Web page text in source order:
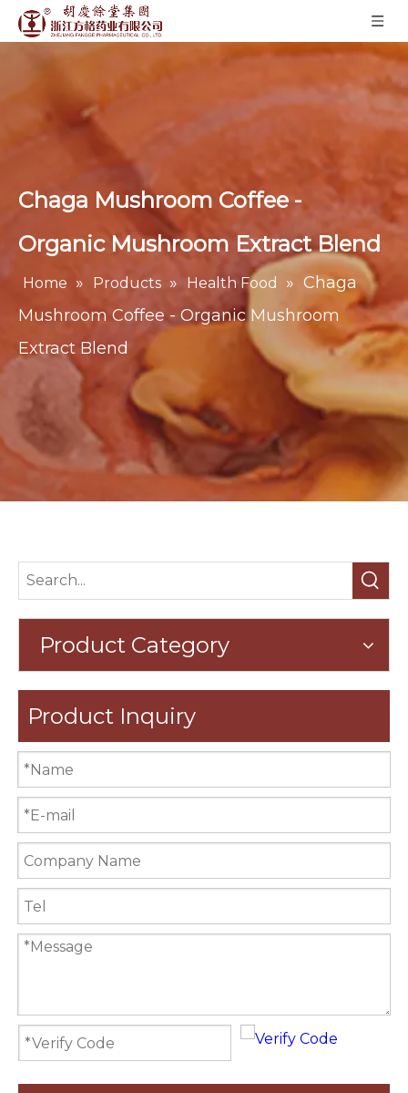
Chaga Mushroom Coffee -
Organic Mushroom Extract Blend
Home » Products » Health Food » Chaga
Mushroom Coffee - Organic Mushroom
Extract Blend
Product Category
Product Inquiry